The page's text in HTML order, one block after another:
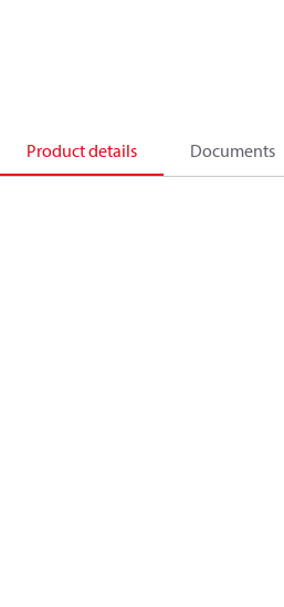
Product details Documents